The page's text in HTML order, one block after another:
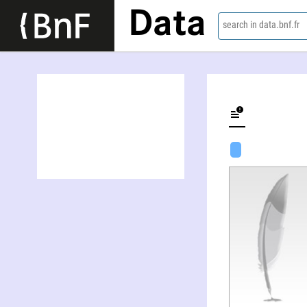
Data search in data.bnf.fr